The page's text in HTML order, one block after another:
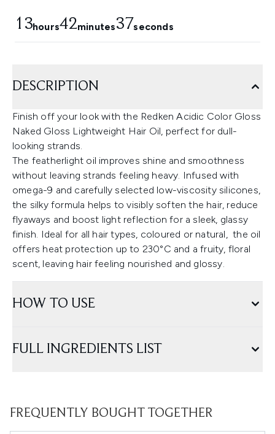
13hours42minutes36seconds
DESCRIPTION
Finish off your look with the Redken Acidic Color Gloss
Naked Gloss Lightweight Hair Oil, perfect for dull-
looking strands.
The featherlight oil improves shine and smoothness
without leaving strands feeling heavy. Infused with
omega-9 and carefully selected low-viscosity silicones,
the silky formula helps to visibly soften the hair, reduce
flyaways and boost light reflection for a sleek, glassy
finish. Ideal for all hair types, coloured or natural, the oil
offers heat protection up to 230°C and a fruity, floral
scent, leaving hair feeling nourished and glossy.
HOW TO USE
FULL INGREDIENTS LIST
FREQUENTLY BOUGHT TOGETHER